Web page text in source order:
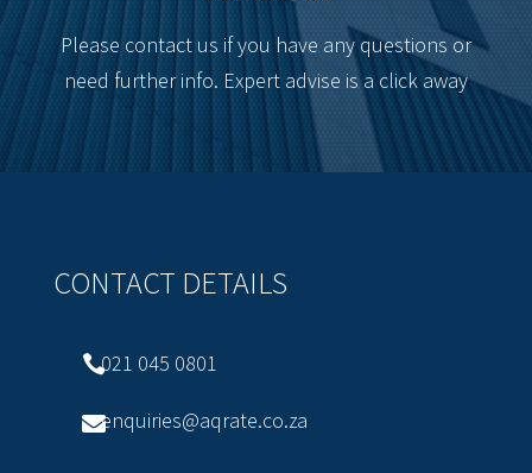
Please contact us if you have any questions or
need further info. Expert advise is a click away
CONTACT DETAILS
021 045 0801
enquiries@aqrate.co.za

